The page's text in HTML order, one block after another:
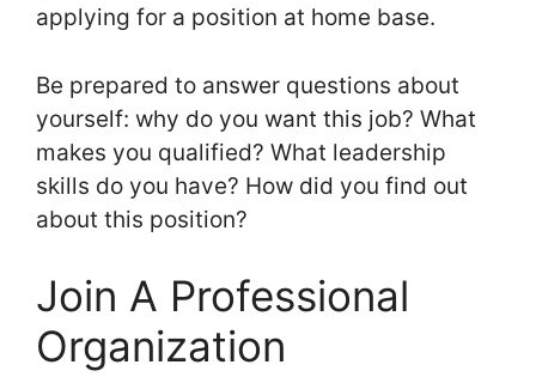
applying for a position at home base.
Be prepared to answer questions about
yourself: why do you want this job? What
makes you qualified? What leadership
skills do you have? How did you find out
about this position?
Join A Professional
Organization